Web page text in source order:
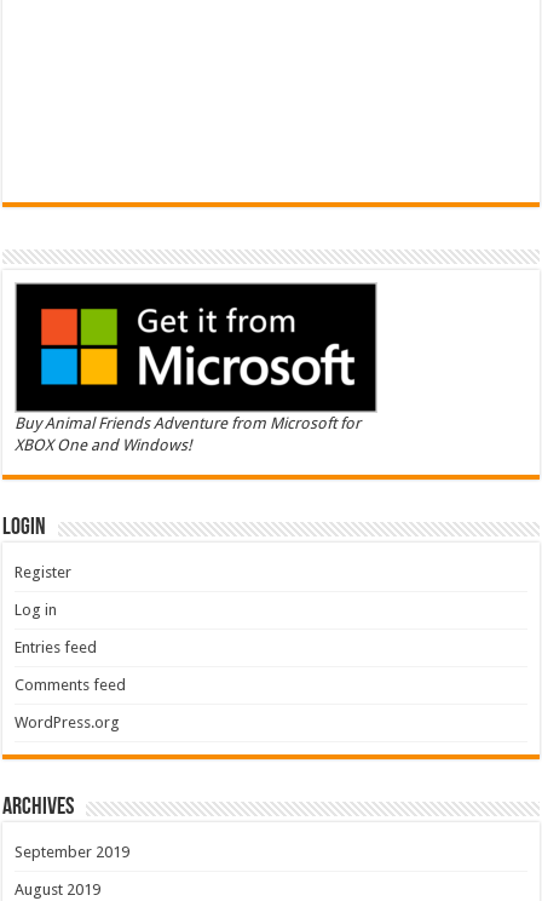
Buy Animal Friends Adventure from Microsoft for
XBOX One and Windows!
Login
Register
Log in
Entries feed
Comments feed
WordPress.org
Archives
September 2019
August 2019